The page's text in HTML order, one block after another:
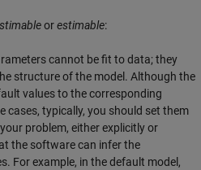
orestimable:
cannot be fit to data; they
structure of the model. Although the
values to the corresponding
cases, typically, you should set them
problem, either explicitly or
the software can infer the
For example, in the default model,